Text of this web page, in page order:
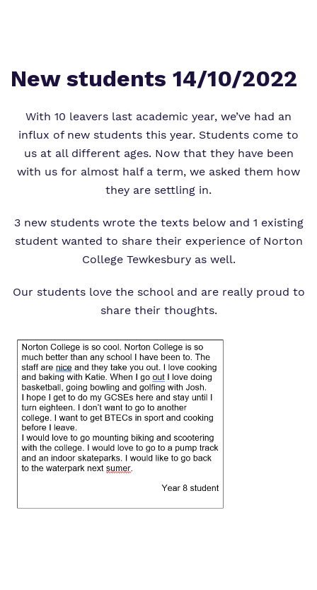
Futures Curriculum
Virtual Tour
Parents and Carers
Advice for Pupils
Referrals and Admissions
New students 14/10/2022
With 10 leavers last academic year, we’ve had an
influx of new students this year. Students come to
us at all different ages. Now that they have been
with us for almost half a term, we asked them how
they are settling in.
3 new students wrote the texts below and 1 existing
student wanted to share their experience of Norton
College Tewkesbury as well.
Our students love the school and are really proud to
share their thoughts.